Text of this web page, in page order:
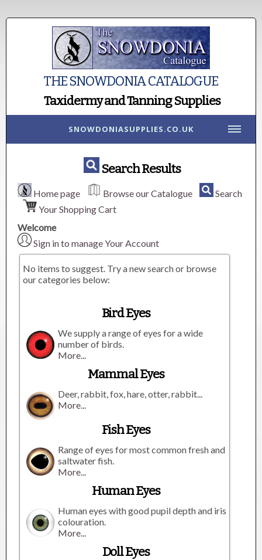
THE SNOWDONIA CATALOGUE
Taxidermy and Tanning Supplies
SNOWDONIASUPPLIES.CO.UK
Search Results
Home page Browse our Catalogue
Search
Your Shopping Cart
Welcome
Sign in to manage Your Account
No items to suggest. Try a new search or browse
our categories below:
Bird Eyes
We supply a range of eyes for a wide
number of birds.
More...
Mammal Eyes
Deer, rabbit, fox, hare, otter, rabbit...
More...
Fish Eyes
Range of eyes for most common fresh and
saltwater fish.
More...
Human Eyes
Human eyes with good pupil depth and iris
colouration.
More...
Doll Eyes